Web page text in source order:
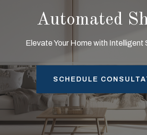
Automated
Elevate Your Home with Intelligent
SCHEDULE